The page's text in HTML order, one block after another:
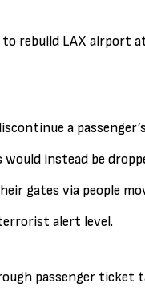
to rebuild LAX
a
instead be
gates via people
alert level.
passenger ticket